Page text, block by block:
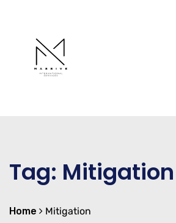
Tag: Mitigation
Home Mitigation